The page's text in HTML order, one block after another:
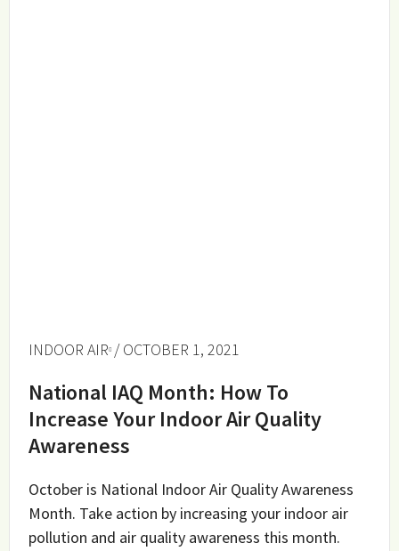
INDOOR AIR / OCTOBER 1, 2021
National IAQ Month: How To
Increase Your Indoor Air Quality
Awareness
October is National Indoor Air Quality Awareness
Month. Take action by increasing your indoor air
pollution and air quality awareness this month.